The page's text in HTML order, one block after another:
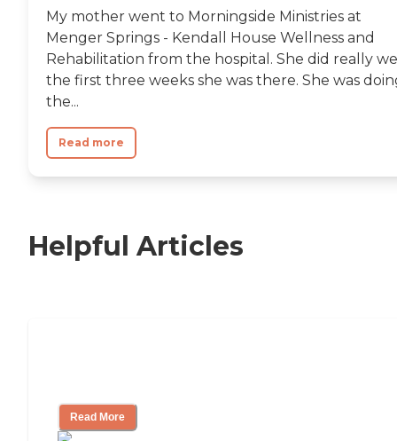
My mother went to Morningside Ministries at
Menger Springs - Kendall House Wellness and
Rehabilitation from the hospital. She did really
the first three weeks she was there. She was
the...
Read more
Helpful Articles
Read More